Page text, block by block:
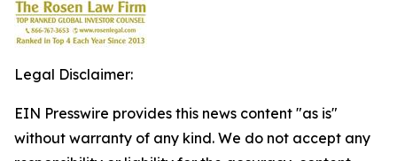
Legal Disclaimer:
EIN Presswire provides this news content "as is"
without warranty of any kind. We do not accept any